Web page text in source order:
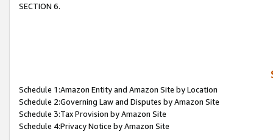
SECTION 6.
Schedule 1:Amazon Entity and Amazon Site by Location
Schedule 2:Governing Law and Disputes by Amazon Site
Schedule 3:Tax Provision by Amazon Site
Schedule 4:Privacy Notice by Amazon Site